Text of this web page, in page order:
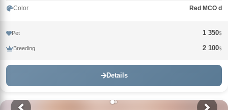
Color Red MCO d
Pet 1 350$
Breeding 2 100$
Details